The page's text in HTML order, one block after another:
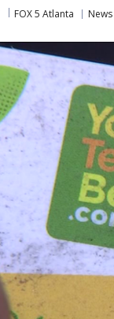
FOX 5 Atlanta News